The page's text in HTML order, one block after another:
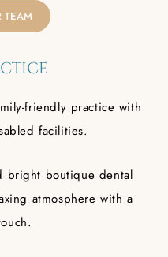
TEAM
friendly practice with
facilities.
bright boutique dental
atmosphere with a